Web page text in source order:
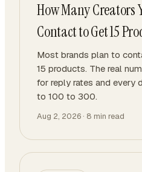
How Many Creators
Contact to Get 15
Most brands plan to
15 products. The real
for reply rates and every
to 100 to 300.
Aug 2, 2026 · 8 min read